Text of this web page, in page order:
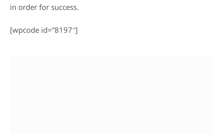
in order for success.
[wpcode id=”8197″]